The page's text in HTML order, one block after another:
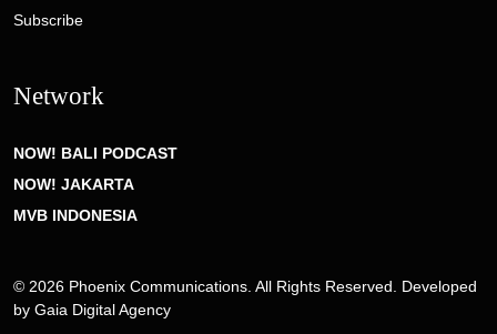
Subscribe
Network
NOW! BALI PODCAST
NOW! JAKARTA
MVB INDONESIA
© 2026 Phoenix Communications. All Rights Reserved. Developed
by Gaia Digital Agency